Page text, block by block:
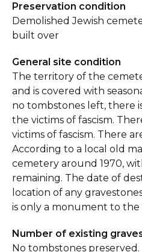
Preservation condition
Demolished Jewish
built over
General site condition
The territory of the
and is covered with
no tombstones left, there
the victims of fascism.
victims of fascism. There
According to a local old
cemetery around 1970,
remaining. The date of
location of any
is only a monument to the
Number of existing
No tombstones preserved.